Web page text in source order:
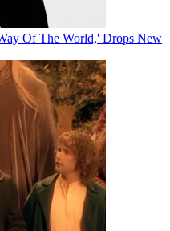
Of The World,' Drops New